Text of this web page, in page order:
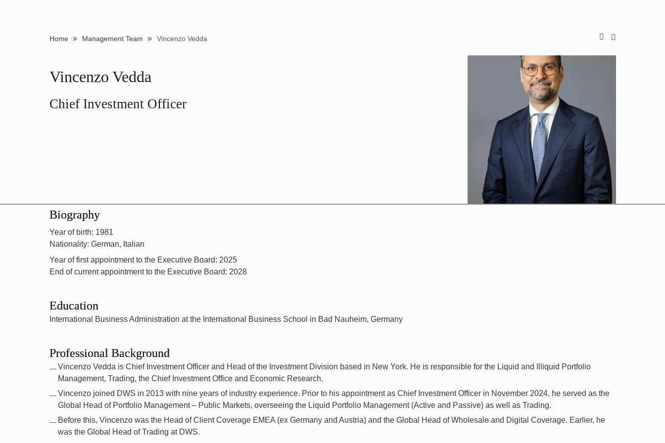
Home » Management Team » Vincenzo Vedda
Vincenzo Vedda
Chief Investment Officer
Biography
Year of birth: 1981
Nationality: German, Italian
Year of first appointment to the Executive Board: 2025
End of current appointment to the Executive Board: 2028
Education
International Business Administration at the International Business School in Bad Nauheim, Germany
Professional Background
Vincenzo Vedda is Chief Investment Officer and Head of the Investment Division based in New York. He is responsible for the Liquid and Illiquid Portfolio
Management, Trading, the Chief Investment Office and Economic Research.
Vincenzo joined DWS in 2013 with nine years of industry experience. Prior to his appointment as Chief Investment Officer in November 2024, he served as the
Global Head of Portfolio Management – Public Markets, overseeing the Liquid Portfolio Management (Active and Passive) as well as Trading.
Before this, Vincenzo was the Head of Client Coverage EMEA (ex Germany and Austria) and the Global Head of Wholesale and Digital Coverage. Earlier, he
was the Global Head of Trading at DWS.